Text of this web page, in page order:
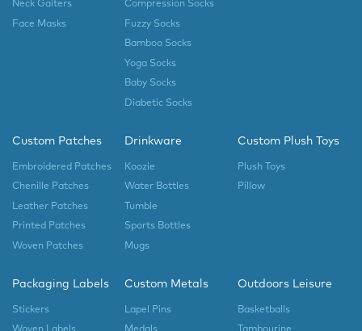
Neck Gaiters
Face Masks
Compression Socks
Fuzzy Socks
Bamboo Socks
Yoga Socks
Baby Socks
Diabetic Socks
Custom Patches
Embroidered Patches
Chenille Patches
Leather Patches
Printed Patches
Woven Patches
Drinkware
Koozie
Water Bottles
Tumble
Sports Bottles
Mugs
Custom Plush Toys
Plush Toys
Pillow
Packaging Labels
Stickers
Custom Metals
Lapel Pins
Outdoors Leisure
Basketballs